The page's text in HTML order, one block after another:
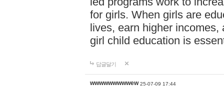
for girls. When girls are
lives, earn higher
girl child education is
답글달기
wwwwwwwwwew 25-07-09 17:44